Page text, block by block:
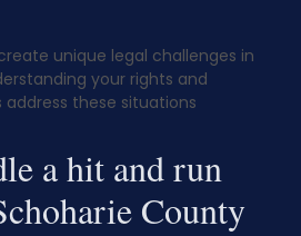
unique legal challenges in
your rights and
these situations
a hit and run
County